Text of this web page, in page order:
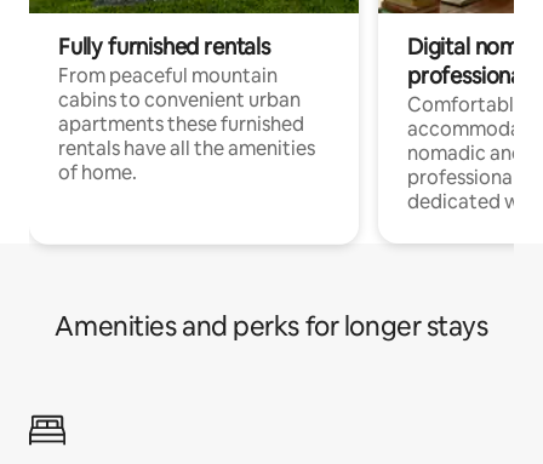
Fully furnished rentals
From peaceful mountain
cabins to convenient urban
apartments these furnished
rentals have all the amenities
of home.
Digital
professionals
Comfortable
nomadic and
professionals
dedicated
Amenities and perks for longer stays